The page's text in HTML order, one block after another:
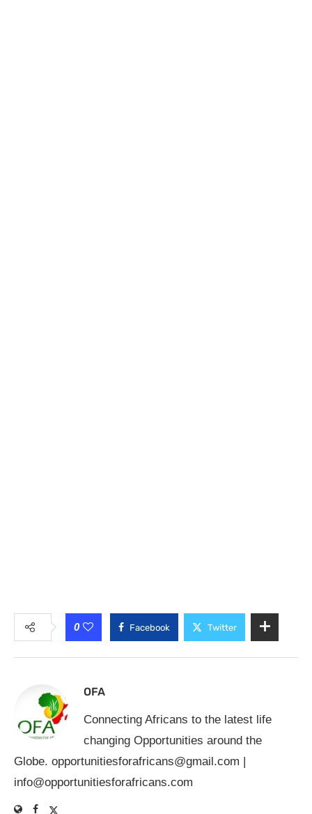
0 Facebook Twitter
OFA
Connecting Africans to the latest life
changing Opportunities around the
Globe. opportunitiesforafricans@gmail.com |
info@opportunitiesforafricans.com